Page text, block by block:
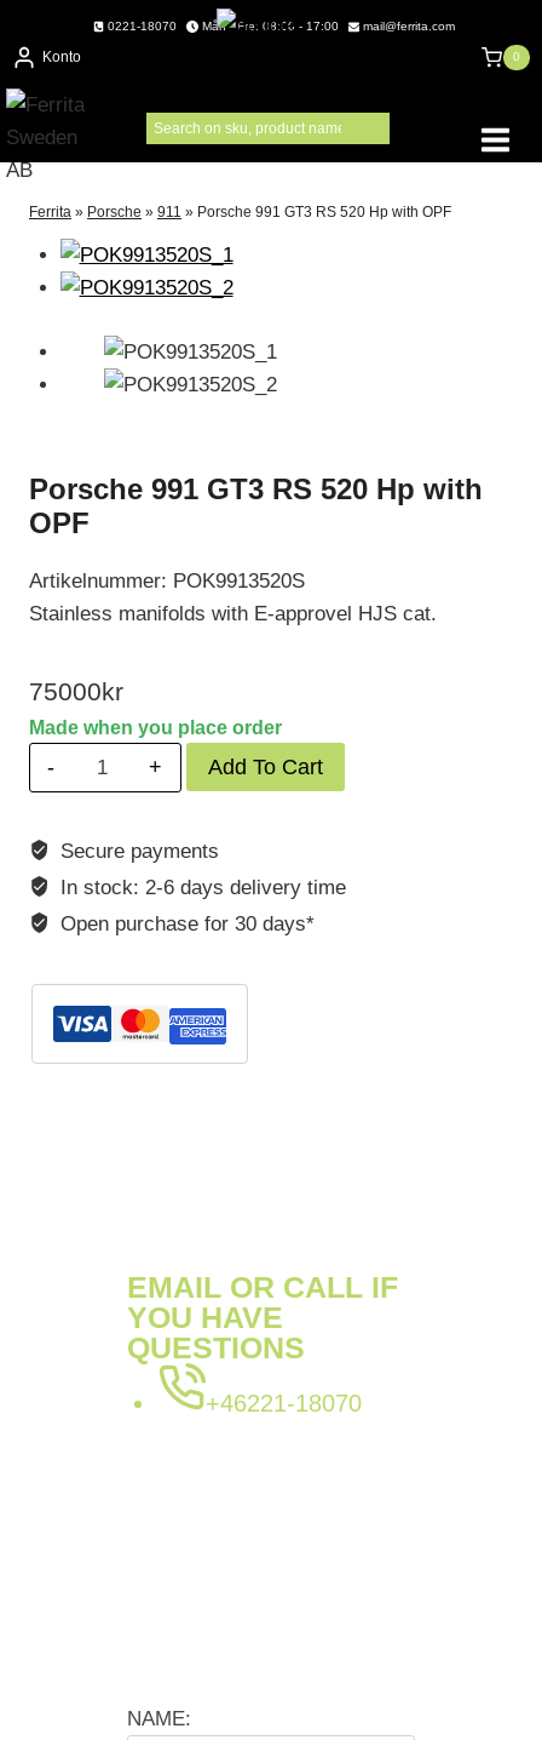
0221-18070 Mån - Fre: 08:00 - 17:00 mail@ferrita.com
Konto 0
Ferrita » Porsche » 911 » Porsche 991 GT3 RS 520 Hp with OPF
Porsche 991 GT3 RS 520 Hp with
OPF
Artikelnummer: POK9913520S
Stainless manifolds with E-approvel HJS cat.
75000kr
Made when you place order
Porsche
991
RS
520
Hp
OPF
quantity
Add To Cart
Secure payments
In stock: 2-6 days delivery time
Open purchase for 30 days*
EMAIL OR CALL IF
YOU HAVE
QUESTIONS
+46221-18070
NAME: